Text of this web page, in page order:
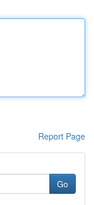
Report Page
Go